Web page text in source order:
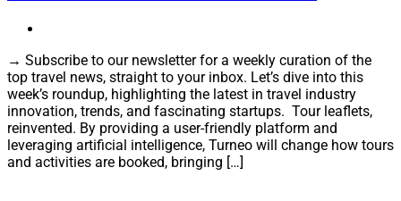
→ Subscribe to our newsletter for a weekly curation of the
top travel news, straight to your inbox. Let’s dive into this
week’s roundup, highlighting the latest in travel industry
innovation, trends, and fascinating startups. Tour leaflets,
reinvented. By providing a user-friendly platform and
leveraging artificial intelligence, Turneo will change how tours
and activities are booked, bringing […]